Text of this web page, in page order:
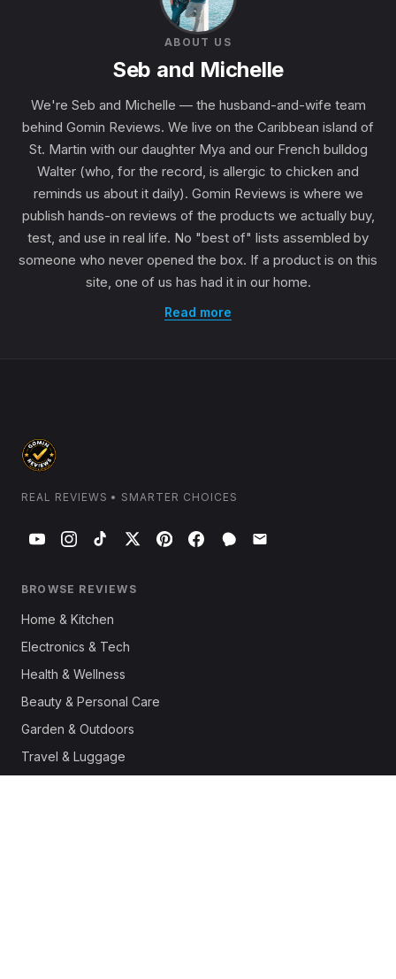
ABOUT US
Seb and Michelle
We're Seb and Michelle — the husband-and-wife team
behind Gomin Reviews. We live on the Caribbean island of
St. Martin with our daughter Mya and our French bulldog
Walter (who, for the record, is allergic to chicken and
reminds us about it daily). Gomin Reviews is where we
publish hands-on reviews of the products we actually buy,
test, and use in real life. No "best of" lists assembled by
someone who never opened the box. If a product is on this
site, one of us has had it in our home.
Read more
REAL REVIEWS • SMARTER CHOICES
BROWSE REVIEWS
Home & Kitchen
Electronics & Tech
Health & Wellness
Beauty & Personal Care
Garden & Outdoors
Travel & Luggage